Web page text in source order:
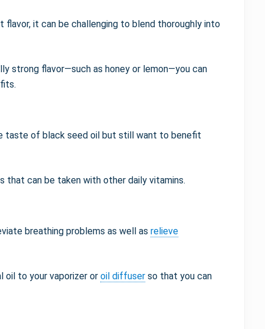
flavor, it can be challenging to blend thoroughly into
strong flavor—such as honey or lemon—you can
taste of black seed oil but still want to benefit
that can be taken with other daily vitamins.
breathing problems as well as relieve
oil to your vaporizer or oil diffuser so that you can